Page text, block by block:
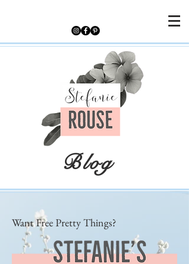
Blog
Want Free Pretty Things?